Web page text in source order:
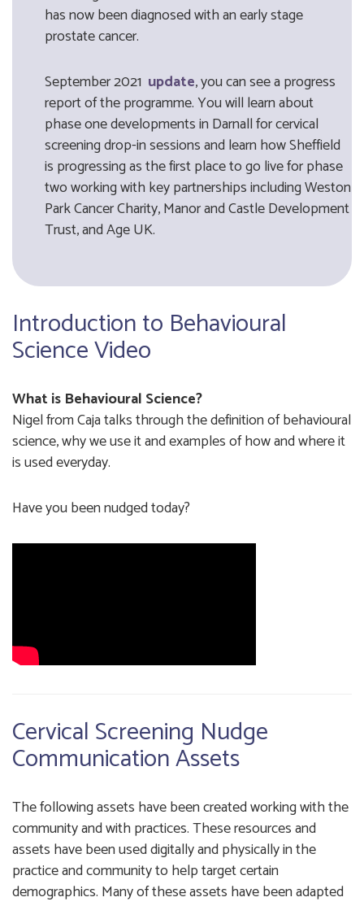
has now been diagnosed with an early stage
prostate cancer.
September 2021 update, you can see a progress
report of the programme. You will learn about
phase one developments in Darnall for cervical
screening drop-in sessions and learn how Sheffield
is progressing as the first place to go live for phase
two working with key partnerships including Weston
Park Cancer Charity, Manor and Castle Development
Trust, and Age UK.
Introduction to Behavioural
Science Video
What is Behavioural Science?
Nigel from Caja talks through the definition of behavioural
science, why we use it and examples of how and where it
is used everyday.
Have you been nudged today?
Cervical Screening Nudge
Communication Assets
The following assets have been created working with the
community and with practices. These resources and
assets have been used digitally and physically in the
practice and community to help target certain
demographics. Many of these assets have been adapted